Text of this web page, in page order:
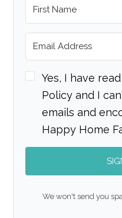
Yes, I have
Policy and I
emails and
Happy Home
We won't send you